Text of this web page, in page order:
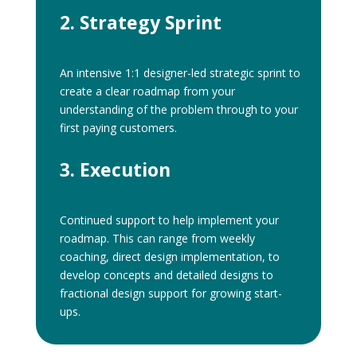
2. Strategy Sprint
An intensive 1:1 designer-led strategic sprint to
create a clear roadmap from your
understanding of the problem through to your
first paying customers.
3. Execution
Continued support to help implement your
roadmap. This can range from weekly
coaching, direct design implementation, to
develop concepts and detailed designs to
fractional design support for growing start-
ups.